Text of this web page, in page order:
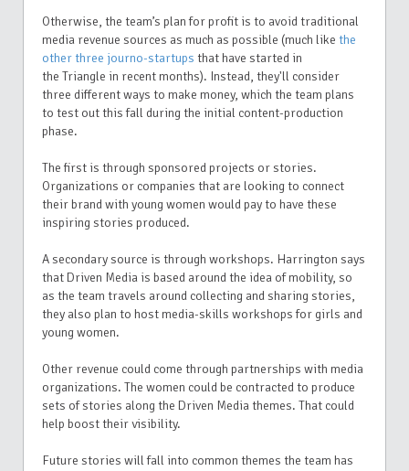
Otherwise, the team’s plan for profit is to avoid traditional
media revenue sources as much as possible (much like the
other three journo-startups that have started in
the Triangle in recent months). Instead, they'll consider
three different ways to make money, which the team plans
to test out this fall during the initial content-production
phase.
The first is through sponsored projects or stories.
Organizations or companies that are looking to connect
their brand with young women would pay to have these
inspiring stories produced.
A secondary source is through workshops. Harrington says
that Driven Media is based around the idea of mobility, so
as the team travels around collecting and sharing stories,
they also plan to host media-skills workshops for girls and
young women.
Other revenue could come through partnerships with media
organizations. The women could be contracted to produce
sets of stories along the Driven Media themes. That could
help boost their visibility.
Future stories will fall into common themes the team has